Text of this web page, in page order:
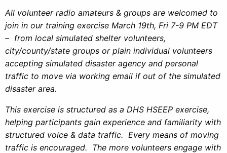
All volunteer radio amateurs & groups are welcomed to
join in our training exercise March 19th, Fri 7-9 PM EDT
– from local simulated shelter volunteers,
city/county/state groups or plain individual volunteers
accepting simulated disaster agency and personal
traffic to move via working email if out of the simulated
disaster area.
This exercise is structured as a DHS HSEEP exercise,
helping participants gain experience and familiarity with
structured voice & data traffic. Every means of moving
traffic is encouraged. The more volunteers engage with